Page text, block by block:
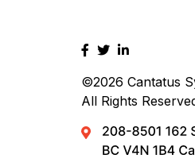
©2026 Cantatus
All Rights